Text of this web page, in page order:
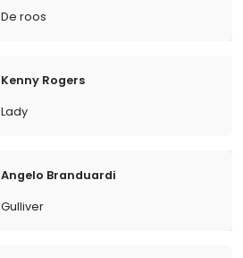
De roos
Kenny Rogers
Lady
Angelo Branduardi
Gulliver